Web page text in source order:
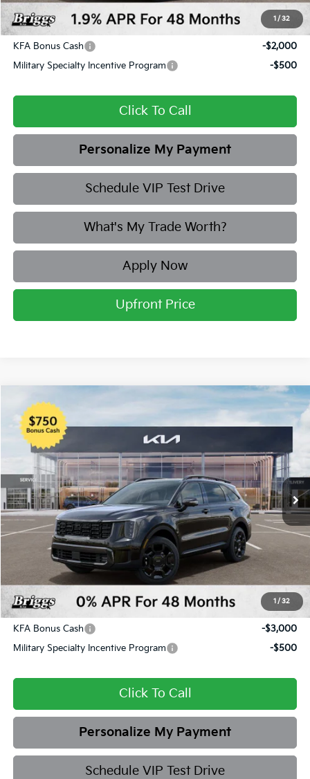
1 / 32
Add. Available Kia Offers:
KFA Bonus Cash
-$2,000
Military Specialty Incentive Program
-$500
Click To Call
Personalize My Payment
Schedule VIP Test Drive
What's My Trade Worth?
Apply Now
Upfront Price
1 / 32
2026 Kia SorentoX-Pro SX Prestige
Price Drop
Briggs Kia
5XYRKDJF8TG424102Stock:M262817Model:7AC6495
In Stock Ext. Int.
BUY
MSRP:
$50,425
Dealer Discount
-$2,660
Admin fee:
Final Price
Add. Available Kia Offers:
KFA Bonus Cash
-$3,000
Military Specialty Incentive Program
-$500
Click To Call
Personalize My Payment
Schedule VIP Test Drive
Compare Vehicle